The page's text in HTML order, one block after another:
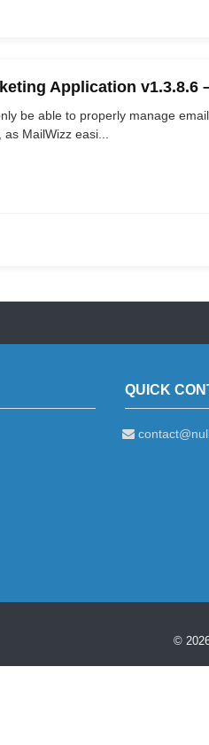
Application v1.3.8.6
be able to properly manage
MailWizz easi...
QUICK
©